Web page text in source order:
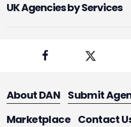
UK Agencies by Services
About DAN Submit
Marketplace Contact